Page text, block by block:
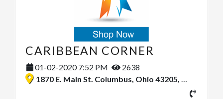
CARIBBEAN CORNER
01-02-2020 7:52 PM
2638
1870 E. Main St. Columbus, Ohio 43205, United States